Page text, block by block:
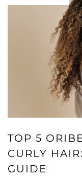
TOP 5
CURLY
GUIDE